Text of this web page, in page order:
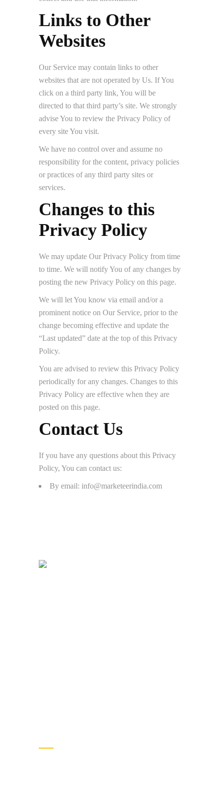
Links to Other
Websites
Our Service may contain links to other
websites that are not operated by Us. If You
click on a third party link, You will be
directed to that third party’s site. We strongly
advise You to review the Privacy Policy of
every site You visit.
We have no control over and assume no
responsibility for the content, privacy policies
or practices of any third party sites or
services.
Changes to this
Privacy Policy
We may update Our Privacy Policy from time
to time. We will notify You of any changes by
posting the new Privacy Policy on this page.
We will let You know via email and/or a
prominent notice on Our Service, prior to the
change becoming effective and update the
“Last updated” date at the top of this Privacy
Policy.
You are advised to review this Privacy Policy
periodically for any changes. Changes to this
Privacy Policy are effective when they are
posted on this page.
Contact Us
If you have any questions about this Privacy
Policy, You can contact us:
By email: info@marketeerindia.com